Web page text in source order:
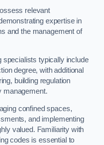
relevant
expertise in
and the management of
specialists typically include
degree, with additional
building regulation
management.
confined spaces,
and implementing
valued. Familiarity with
codes is essential to